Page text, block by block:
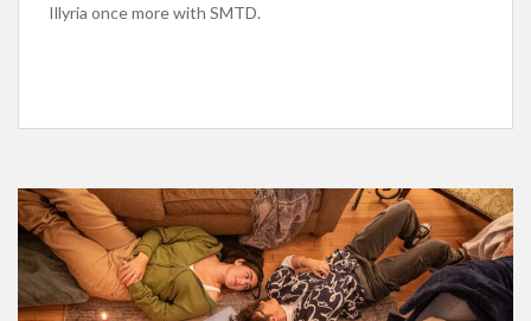
Illyria once more with SMTD.